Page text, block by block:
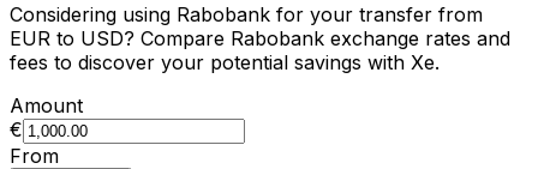
Considering using Rabobank for your transfer from
EUR to USD? Compare Rabobank exchange rates and
fees to discover your potential savings with Xe.
Amount
€
From